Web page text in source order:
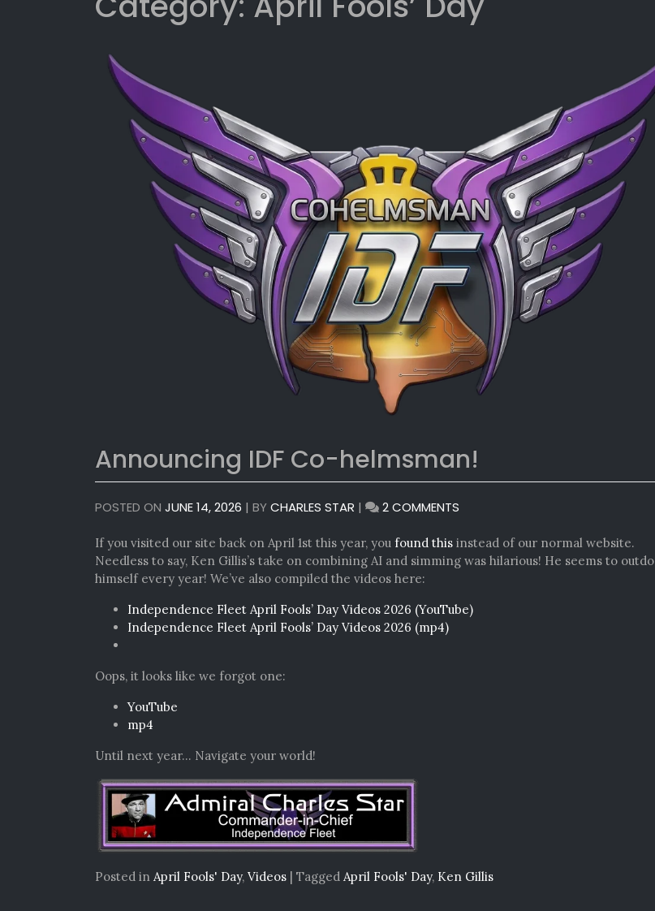
Announcing IDF Co-helmsman!
POSTED ON JUNE 14, 2026 | BYCHARLES STAR | 2 COMMENTS
IDF
CO-
If you visited our site back on April 1st this year, you found this instead of our normal website.
Needless to say, Ken Gillis’s take on combining AI and simming was hilarious! He seems to outdo
himself every year! We’ve also compiled the videos here:
Independence Fleet April Fools’ Day Videos 2026 (YouTube)
Independence Fleet April Fools’ Day Videos 2026 (mp4)
Oops, it looks like we forgot one:
YouTube
mp4
Until next year… Navigate your world!
Posted in April Fools' Day, Videos | Tagged April Fools' Day, Ken Gillis